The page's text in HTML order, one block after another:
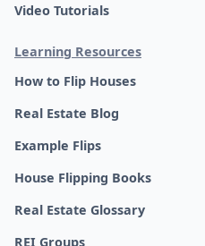
Video Tutorials
Learning Resources
How to Flip Houses
Real Estate Blog
Example Flips
House Flipping Books
Real Estate Glossary
REI Groups